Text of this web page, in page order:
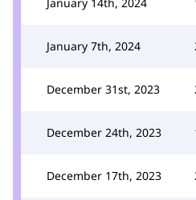
January 7th, 2024
December 31st, 2023
December 24th, 2023
December 17th, 2023